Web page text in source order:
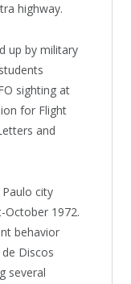
highway.
up by military
sighting at
for Flight
and
city
October 1972.
behavior
Discos
several